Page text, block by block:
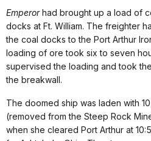
Emperorhad brought up a load of
docks at Ft. William. The freighter
the coal docks to the Port Arthur
loading of ore took six to seven
supervised the loading and took
the breakwall.
The doomed ship was laden with
(removed from the Steep Rock
when she cleared Port Arthur at